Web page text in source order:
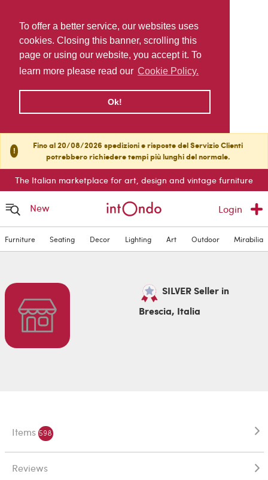
To offer a better service, our websites uses
cookies. Closing this banner, scrolling this
page or using our website, you accept it. To
learn more please read our Cookie Policy.
Ok!
!
Fino al 20/08/2026 spedizioni e risposte del Servizio Clienti
potrebbero richiedere tempi più lunghi del normale.
The Italian marketplace for art, design and vintage furniture
New Login
Furniture Seating Decor Lighting Art Outdoor Mirabilia
SILVER Seller in
Brescia, Italia
Items 598
Reviews